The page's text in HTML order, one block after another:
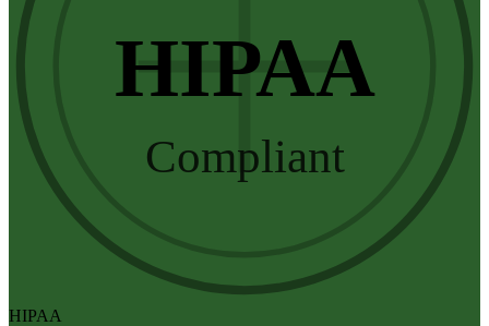
HIPAA
Compliant
HIPAA